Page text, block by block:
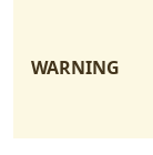
WARNING